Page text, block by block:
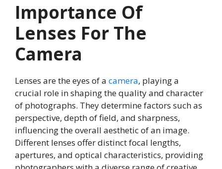
Importance Of
Lenses For The
Camera
Lenses are the eyes of a camera, playing a
crucial role in shaping the quality and character
of photographs. They determine factors such as
perspective, depth of field, and sharpness,
influencing the overall aesthetic of an image.
Different lenses offer distinct focal lengths,
apertures, and optical characteristics, providing